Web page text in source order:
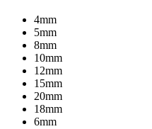
4mm
5mm
8mm
10mm
12mm
15mm
20mm
18mm
6mm